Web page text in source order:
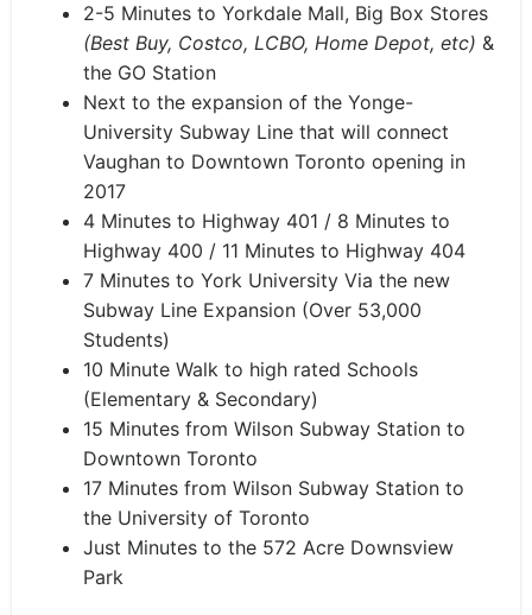
2-5 Minutes to Yorkdale Mall, Big Box Stores
(Best Buy, Costco, LCBO, Home Depot, etc) &
the GO Station
Next to the expansion of the Yonge-
University Subway Line that will connect
Vaughan to Downtown Toronto opening in
2017
4 Minutes to Highway 401 / 8 Minutes to
Highway 400 / 11 Minutes to Highway 404
7 Minutes to York University Via the new
Subway Line Expansion (Over 53,000
Students)
10 Minute Walk to high rated Schools
(Elementary & Secondary)
15 Minutes from Wilson Subway Station to
Downtown Toronto
17 Minutes from Wilson Subway Station to
the University of Toronto
Just Minutes to the 572 Acre Downsview
Park